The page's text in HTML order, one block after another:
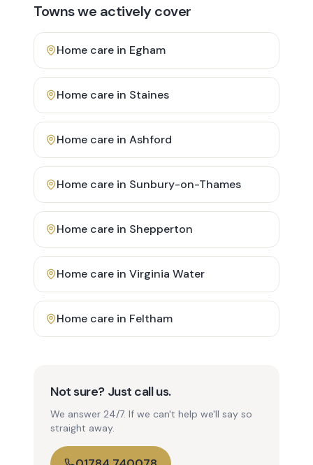
Towns we actively cover
Home care in Egham
Home care in Staines
Home care in Ashford
Home care in Sunbury-on-Thames
Home care in Shepperton
Home care in Virginia Water
Home care in Feltham
Not sure? Just call us.
We answer 24/7. If we can't help we'll say so
straight away.